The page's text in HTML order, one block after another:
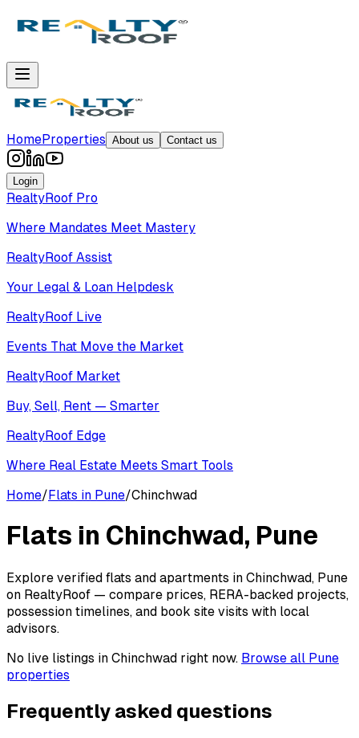
HomeProperties About us Contact us
Login
RealtyRoof Pro
Where Mandates Meet Mastery
RealtyRoof Assist
Your Legal & Loan Helpdesk
RealtyRoof Live
Events That Move the Market
RealtyRoof Market
Buy, Sell, Rent — Smarter
RealtyRoof Edge
Where Real Estate Meets Smart Tools
Home/Flats in Pune/Chinchwad
Flats in Chinchwad, Pune
Explore verified flats and apartments in Chinchwad, Pune
on RealtyRoof — compare prices, RERA-backed projects,
possession timelines, and book site visits with local
advisors.
No live listings in Chinchwad right now. Browse all Pune
properties
Frequently asked questions